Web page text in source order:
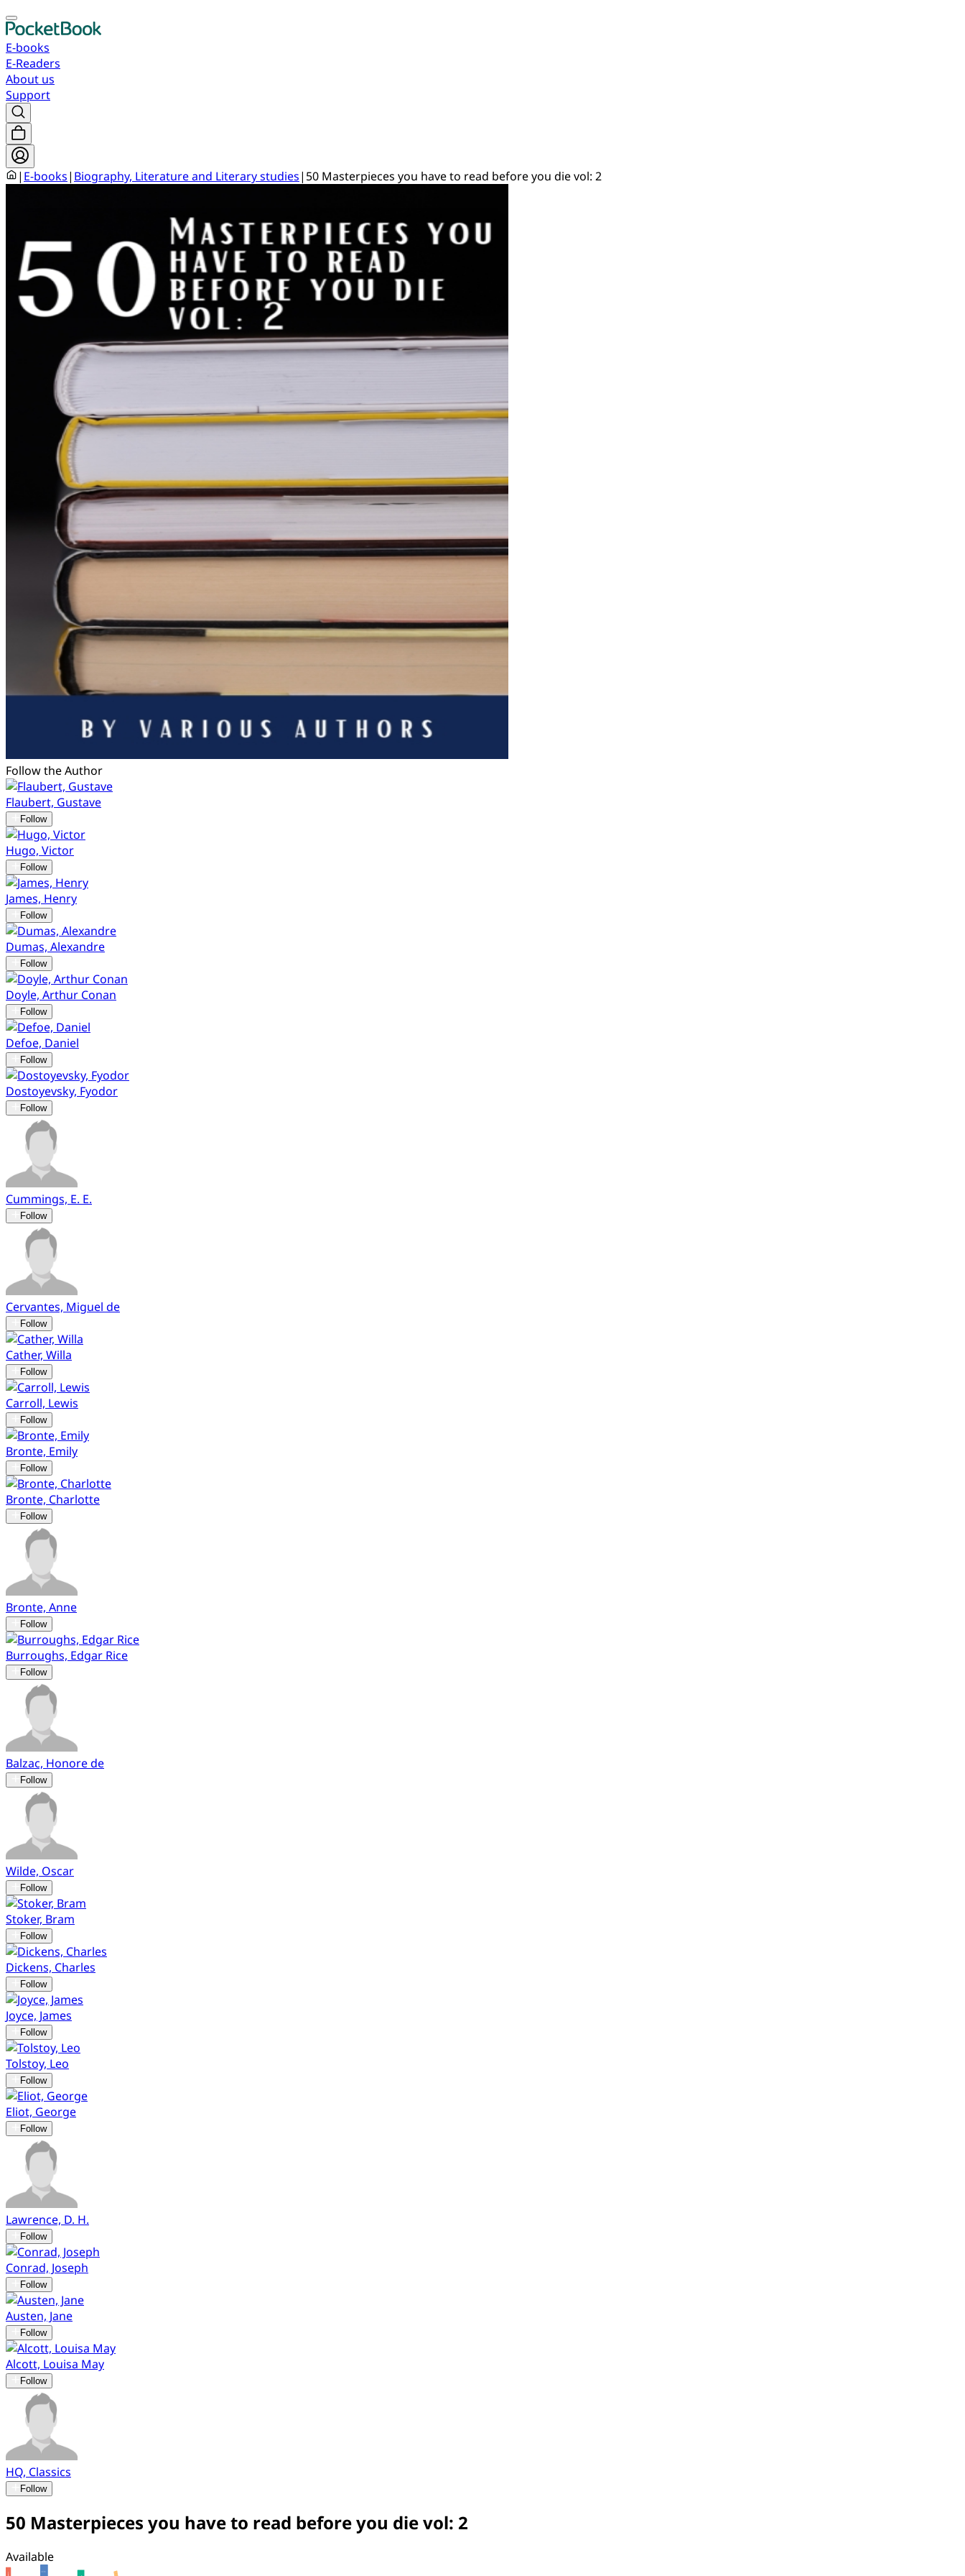
E-books
E-Readers
About us
Support
| E-books| Biography, Literature and Literary studies| 50 Masterpieces you have to read before you die vol: 2
Follow the Author
Flaubert, Gustave
Follow
Hugo, Victor
Follow
James, Henry
Follow
Dumas, Alexandre
Follow
Doyle, Arthur Conan
Follow
Defoe, Daniel
Follow
Dostoyevsky, Fyodor
Follow
Cummings, E. E.
Follow
Cervantes, Miguel de
Follow
Cather, Willa
Follow
Carroll, Lewis
Follow
Bronte, Emily
Follow
Bronte, Charlotte
Follow
Bronte, Anne
Follow
Burroughs, Edgar Rice
Follow
Balzac, Honore de
Follow
Wilde, Oscar
Follow
Stoker, Bram
Follow
Dickens, Charles
Follow
Joyce, James
Follow
Tolstoy, Leo
Follow
Eliot, George
Follow
Lawrence, D. H.
Follow
Conrad, Joseph
Follow
Austen, Jane
Follow
Alcott, Louisa May
Follow
HQ, Classics
Follow
50 Masterpieces you have to read before you die vol: 2
Available